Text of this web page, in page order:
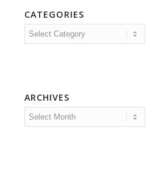
CATEGORIES
Categories
ARCHIVES